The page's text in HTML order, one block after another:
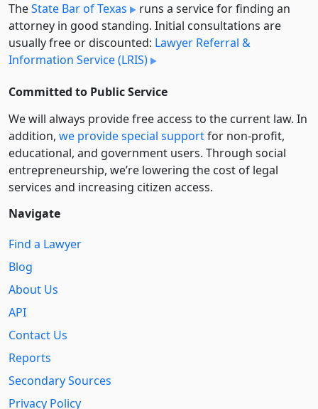
TheState Bar of Texas
runs a service for finding an
attorney in good standing. Initial consultations are
usually free or discounted: Lawyer Referral &
Information Service (LRIS)
Committed to Public Service
We will always provide free access to the current law. In
addition, we provide special supportfor non-profit,
educational, and government users. Through social
entre­pre­neurship, we’re lowering the cost of legal
services and increasing citizen access.
Navigate
Find a Lawyer
Blog
About Us
API
Contact Us
Reports
Secondary Sources
Privacy Policy